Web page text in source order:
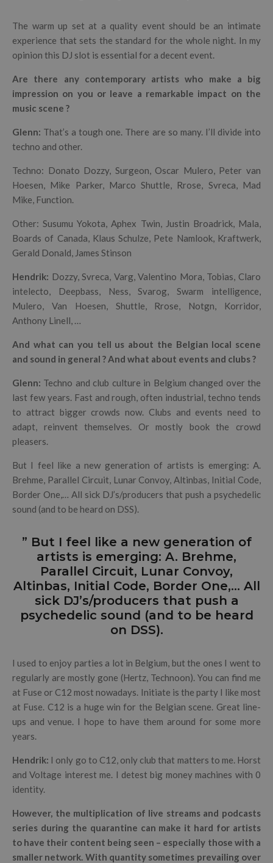
The warm up set at a quality event should be an intimate
experience that sets the standard for the whole night. In my
opinion this DJ slot is essential for a decent event.
Are there any contemporary artists who make a big
impression on you or leave a remarkable impact on the
music scene ?
Glenn: That’s a tough one. There are so many. I’ll divide into
techno and other.
Techno: Donato Dozzy, Surgeon, Oscar Mulero, Peter van
Hoesen, Mike Parker, Marco Shuttle, Rrose, Svreca, Mad
Mike, Function.
Other: Susumu Yokota, Aphex Twin, Justin Broadrick, Mala,
Boards of Canada, Klaus Schulze, Pete Namlook, Kraftwerk,
Gerald Donald, James Stinson
Hendrik: Dozzy, Svreca, Varg, Valentino Mora, Tobias, Claro
intelecto, Deepbass, Ness, Svarog, Swarm intelligence,
Mulero, Van Hoesen, Shuttle, Rrose, Notgn, Korridor,
Anthony Linell, …
And what can you tell us about the Belgian local scene
and sound in general ? And what about events and clubs ?
Glenn: Techno and club culture in Belgium changed over the
last few years. Fast and rough, often industrial, techno tends
to attract bigger crowds now. Clubs and events need to
adapt, reinvent themselves. Or mostly book the crowd
pleasers.
But I feel like a new generation of artists is emerging: A.
Brehme, Parallel Circuit, Lunar Convoy, Altinbas, Initial Code,
Border One,… All sick DJ’s/producers that push a psychedelic
sound (and to be heard on DSS).
” But I feel like a new generation of
artists is emerging: A. Brehme,
Parallel Circuit, Lunar Convoy,
Altinbas, Initial Code, Border One,… All
sick DJ’s/producers that push a
psychedelic sound (and to be heard
on DSS).
I used to enjoy parties a lot in Belgium, but the ones I went to
regularly are mostly gone (Hertz, Technoon). You can find me
at Fuse or C12 most nowadays. Initiate is the party I like most
at Fuse. C12 is a huge win for the Belgian scene. Great line-
ups and venue. I hope to have them around for some more
years.
Hendrik: I only go to C12, only club that matters to me. Horst
and Voltage interest me. I detest big money machines with 0
identity.
However, the multiplication of live streams and podcasts
series during the quarantine can make it hard for artists
to have their content being seen – especially those with a
smaller network. With quantity sometimes prevailing over